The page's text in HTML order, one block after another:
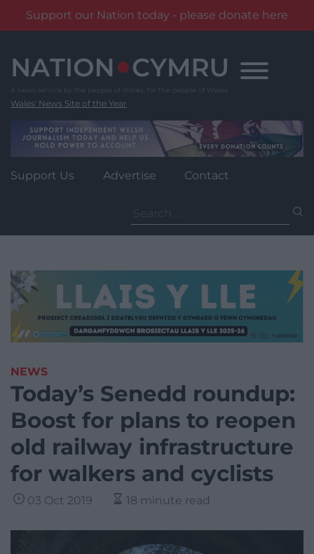
Support our Nation today - please donate here
content
Wales' News Site of the Year
Support Us Advertise Contact
for:
NEWS
Today’s Senedd roundup:
Boost for plans to reopen
old railway infrastructure
for walkers and cyclists
03 Oct 2019 18 minute read